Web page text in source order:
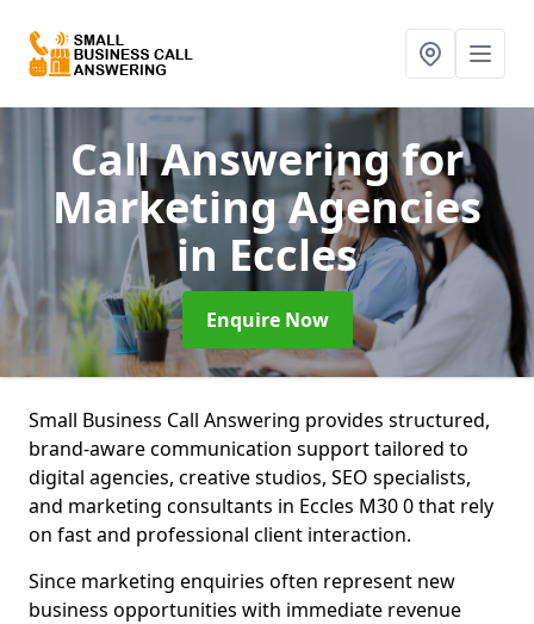
Call Answering for
Marketing Agencies
in Eccles
Enquire Now
Small Business Call Answering provides structured,
brand-aware communication support tailored to
digital agencies, creative studios, SEO specialists,
and marketing consultants in Eccles M30 0 that rely
on fast and professional client interaction.
Since marketing enquiries often represent new
business opportunities with immediate revenue